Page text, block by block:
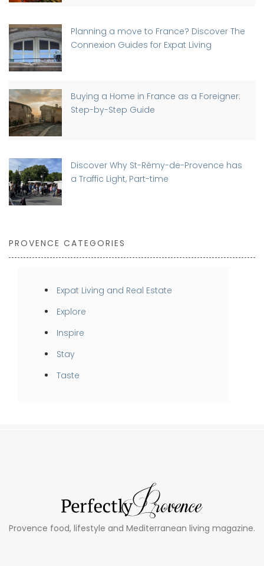
Planning a move to France? Discover The
Connexion Guides for Expat Living
Buying a Home in France as a Foreigner:
Step-by-Step Guide
Discover Why St-Rémy-de-Provence has
a Traffic Light, Part-time
PROVENCE CATEGORIES
Expat Living and Real Estate
Explore
Inspire
Stay
Taste
Provence food, lifestyle and Mediterranean living magazine.